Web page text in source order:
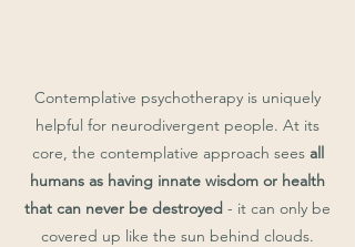
Contemplative psychotherapy is uniquely
helpful for neurodivergent people. At its
core, the contemplative approach sees all
humans as having innate wisdom or health
that can never be destroyed - it can only be
covered up like the sun behind clouds.